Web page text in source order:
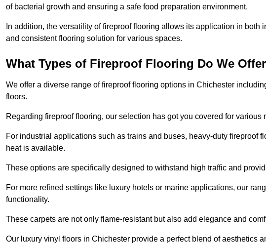
of bacterial growth and ensuring a safe food preparation environment.
In addition, the versatility of fireproof flooring allows its application in
and consistent flooring solution for various spaces.
What Types of Fireproof Flooring Do We
We offer a diverse range of fireproof flooring options in Chichester
floors.
Regarding fireproof flooring, our selection has got you covered for various
For industrial applications such as trains and buses, heavy-duty fireproof
heat is available.
These options are specifically designed to withstand high traffic and
For more refined settings like luxury hotels or marine applications, our
functionality.
These carpets are not only flame-resistant but also add elegance and
Our luxury vinyl floors in Chichester provide a perfect blend of aesthetics